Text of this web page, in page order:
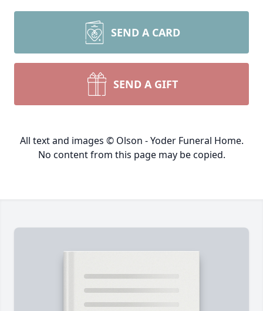
SEND A CARD
SEND A GIFT
All text and images © Olson - Yoder Funeral Home.
No content from this page may be copied.